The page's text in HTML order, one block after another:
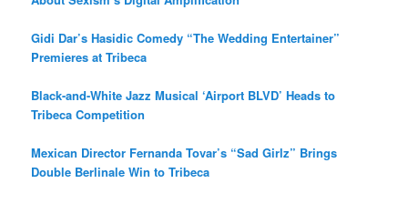
Gidi Dar’s Hasidic Comedy “The Wedding Entertainer”
Premieres at Tribeca
Black-and-White Jazz Musical ‘Airport BLVD’ Heads to
Tribeca Competition
Mexican Director Fernanda Tovar’s “Sad Girlz” Brings
Double Berlinale Win to Tribeca